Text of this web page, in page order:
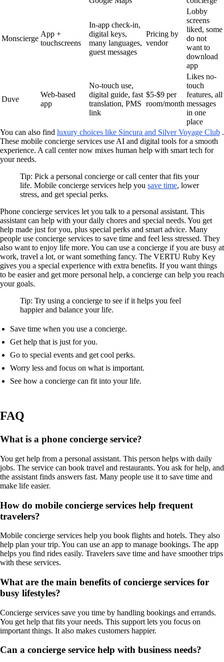
Monscierge
App +
touchscreens
In-app check-in,
digital keys,
many languages,
guest messages
Pricing by
vendor
Lobby
screens
liked, some
do not
want to
download
app
Duve
Web-based
app
No-touch use,
digital guide, fast
translation, PMS
link
$5-$9 per
room/month
Likes no-
touch
features, all
messages
in one
place
You can also find luxury choices like Sincura and Silver Voyage Club .
These mobile concierge services use AI and digital tools for a smooth
experience. A call center now mixes human help with smart tech for
your needs.
Tip: Pick a personal concierge or call center that fits your
life. Mobile concierge services help you save time, lower
stress, and get special perks.
Phone concierge services let you talk to a personal assistant. This
assistant can help with your daily chores and special needs. You get
help made just for you, plus special perks and smart advice. Many
people use concierge services to save time and feel less stressed. They
also want to enjoy life more. You can use a concierge if you are busy at
work, travel a lot, or want something fancy. The VERTU Ruby Key
gives you a special experience with extra benefits. If you want things
to be easier and get more personal help, a concierge can help you reach
your goals.
Tip: Try using a concierge to see if it helps you feel
happier and balance your life.
Save time when you use a concierge.
Get help that is just for you.
Go to special events and get cool perks.
Worry less and focus on what is important.
See how a concierge can fit into your life.
FAQ
What is a phone concierge service?
You get help from a personal assistant. This person helps with daily
jobs. The service can book travel and restaurants. You ask for help, and
the assistant finds answers fast. Many people use it to save time and
make life easier.
How do mobile concierge services help frequent
travelers?
Mobile concierge services help you book flights and hotels. They also
help plan your trip. You can use an app to manage bookings. The app
helps you find rides easily. Travelers save time and have smoother trips
with these services.
What are the main benefits of concierge services for
busy lifestyles?
Concierge services save you time by handling bookings and errands.
You get help that fits your needs. This support lets you focus on
important things. It also makes customers happier.
Can a concierge service help with business needs?